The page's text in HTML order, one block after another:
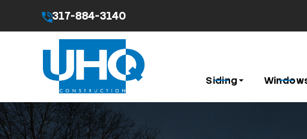
By submitting this form I agree to thePrivacy Policy
317-884-3140
Siding